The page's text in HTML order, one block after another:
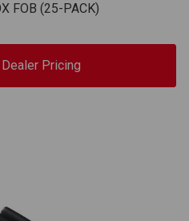
FOB (25-PACK)
Pricing